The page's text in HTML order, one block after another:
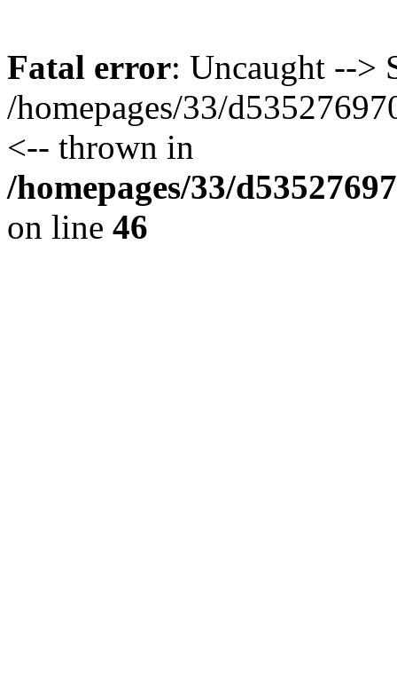
Fatal error: Uncaught -->
/homepages/33/
<-- thrown in
/homepages/33/
on line 46